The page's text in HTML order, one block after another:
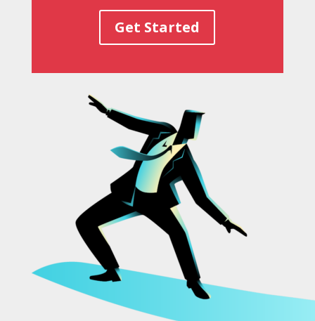
Get Started